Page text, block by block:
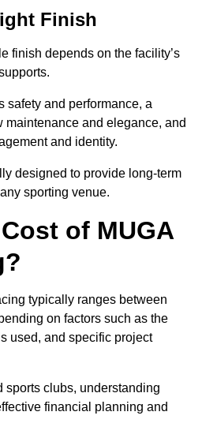
Finish
finish depends on the facility’s
safety and performance, a
maintenance and elegance, and
and identity.
designed to provide long-term
sporting venue.
of MUGA
typically ranges between
on factors such as the
used, and specific project
sports clubs, understanding
financial planning and